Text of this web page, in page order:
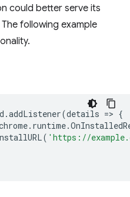
could better serve its
following example
.addListener(details => {
. runtime.
( 'https://